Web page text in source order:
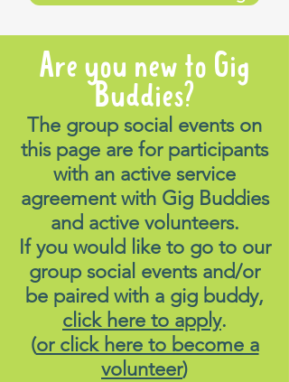
Are you new to Gig
Buddies?
The group social events on
this page are for participants
with an active service
agreement with Gig Buddies
and active volunteers.
If you would like to go to our
group social events and/or
be paired with a gig buddy,
click here to apply.
(or click here to become a
volunteer)